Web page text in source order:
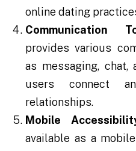
online dating
Communication
provides various
as messaging,
users connect
relationships.
Mobile
available as a